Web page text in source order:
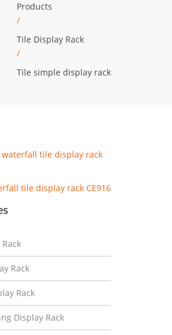
Products
/
Tile Display Rack
/
Tile simple display rack
waterfall tile display rack
tile display rack CE916
Rack
Rack
Display Rack